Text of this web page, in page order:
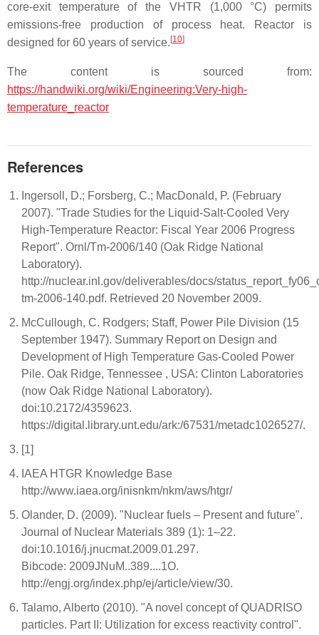
core-exit temperature of the VHTR (1,000 °C) permits
emissions-free production of process heat. Reactor is
designed for 60 years of service. [10]
The content is sourced from:
https://handwiki.org/wiki/Engineering:Very-high-
temperature_reactor
References
Ingersoll, D.; Forsberg, C.; MacDonald, P. (February
2007). "Trade Studies for the Liquid-Salt-Cooled Very
High-Temperature Reactor: Fiscal Year 2006 Progress
Report". Ornl/Tm-2006/140 (Oak Ridge National
Laboratory).
http://nuclear.inl.gov/deliverables/docs/
tm-2006-140.pdf. Retrieved 20 November 2009.
McCullough, C. Rodgers; Staff, Power Pile Division (15
September 1947). Summary Report on Design and
Development of High Temperature Gas-Cooled Power
Pile. Oak Ridge, Tennessee , USA: Clinton Laboratories
(now Oak Ridge National Laboratory).
doi:10.2172/4359623.
https://digital.library.unt.edu/ark:/67531/metadc1026527/.
[1]
IAEA HTGR Knowledge Base
http://www.iaea.org/inisnkm/nkm/aws/htgr/
Olander, D. (2009). "Nuclear fuels – Present and future".
Journal of Nuclear Materials 389 (1): 1–22.
doi:10.1016/j.jnucmat.2009.01.297.
Bibcode: 2009JNuM..389....1O.
http://engj.org/index.php/ej/article/view/30.
Talamo, Alberto (2010). "A novel concept of QUADRISO
particles. Part II: Utilization for excess reactivity control".